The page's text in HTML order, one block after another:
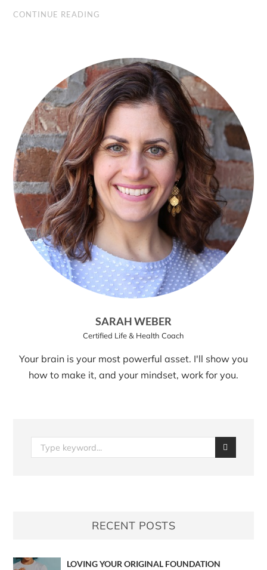
CONTINUE READING
SARAH WEBER
Certified Life & Health Coach
Your brain is your most powerful asset. I'll show you
how to make it, and your mindset, work for you.
RECENT POSTS
LOVING YOUR ORIGINAL FOUNDATION